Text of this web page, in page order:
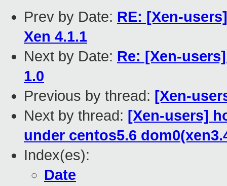
Prev by Date: RE: [Xen-
Xen 4.1.1
Next by Date: Re: [Xen-
1.0
Previous by thread: [Xen-
Next by thread: [Xen-users]
under centos5.6
Index(es):
Date